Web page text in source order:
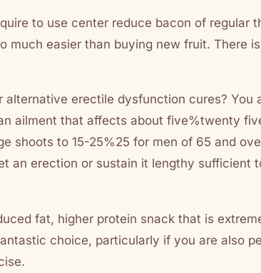
to use center reduce bacon of regular
much easier than buying new fruit. There
alternative erectile dysfunction cures? You
ailment that affects about five%twenty
shoots to 15-25%25 for men of 65 and
an erection or sustain it lengthy sufficient
fat, higher protein snack that is
choice, particularly if you are also